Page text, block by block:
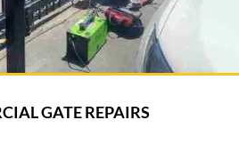
GATE REPAIRS